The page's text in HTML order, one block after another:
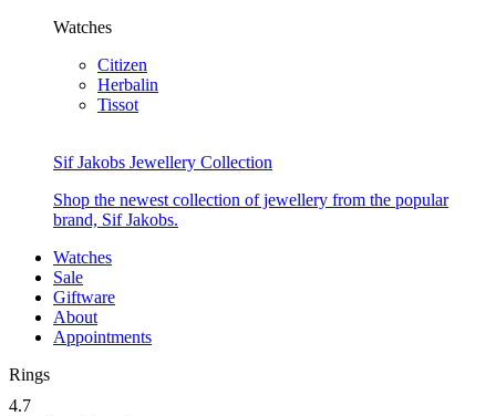
Watches
Citizen
Herbalin
Tissot
Sif Jakobs Jewellery Collection
Shop the newest collection of jewellery from the popular
brand, Sif Jakobs.
Watches
Sale
Giftware
About
Appointments
Rings
4.7